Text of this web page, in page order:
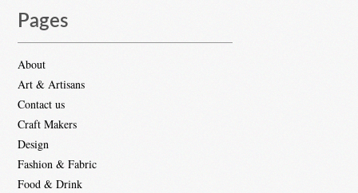
Pages
About
Art & Artisans
Contact us
Craft Makers
Design
Fashion & Fabric
Food & Drink